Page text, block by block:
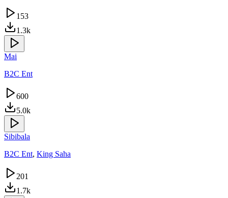
153
1.3k
Mai
B2C Ent
600
5.0k
Sibibala
B2C Ent, King Saha
201
1.7k